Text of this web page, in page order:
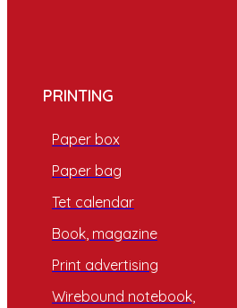
PRINTING
Paper box
Paper bag
Tet calendar
Book, magazine
Print advertising
Wirebound notebook,